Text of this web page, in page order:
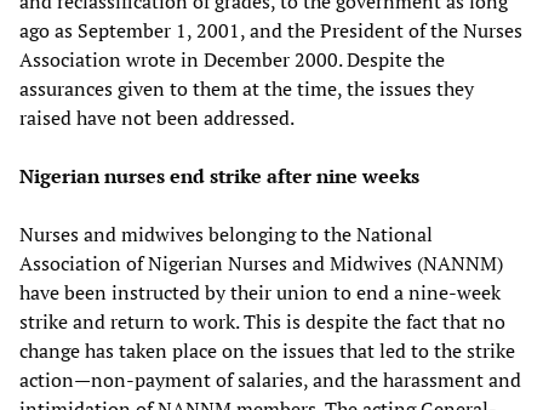
ago as September 1, 2001, and the President of the Nurses
Association wrote in December 2000. Despite the
assurances given to them at the time, the issues they
raised have not been addressed.
Nigerian nurses end strike after nine weeks
Nurses and midwives belonging to the National
Association of Nigerian Nurses and Midwives (NANNM)
have been instructed by their union to end a nine-week
strike and return to work. This is despite the fact that no
change has taken place on the issues that led to the strike
action—non-payment of salaries, and the harassment and